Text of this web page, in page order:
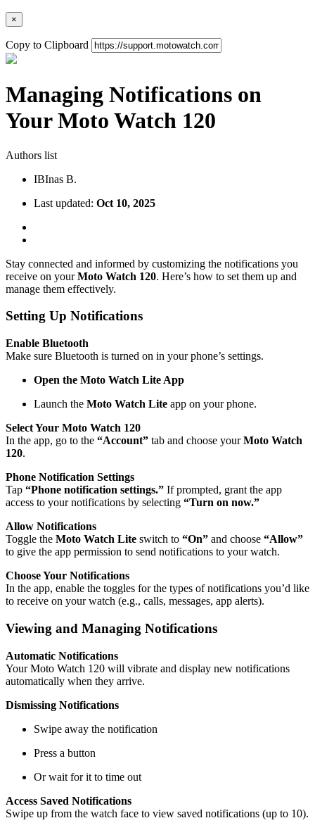
×
Copy to Clipboard
Managing Notifications on
Your Moto Watch 120
Authors list
IBInas B.
Last updated: Oct 10, 2025
Stay connected and informed by customizing the notifications you
receive on yourMoto Watch 120. Here’s how to set them up and
manage them effectively.
Setting Up Notifications
Enable Bluetooth
Make sure Bluetooth is turned on in your phone’s settings.
Open the Moto Watch Lite App
Launch the Moto Watch Lite app on your phone.
Select Your Moto Watch 120
In the app, go to the “Account” tab and choose yourMoto Watch
120.
Phone Notification Settings
Tap “Phone notification settings.” If prompted, grant the app
access to your notifications by selecting “Turn on now.”
Allow Notifications
Toggle the Moto Watch Lite switch to “On” and choose “Allow”
to give the app permission to send notifications to your watch.
Choose Your Notifications
In the app, enable the toggles for the types of notifications you’d like
to receive on your watch (e.g., calls, messages, app alerts).
Viewing and Managing Notifications
Automatic Notifications
Your Moto Watch 120 will vibrate and display new notifications
automatically when they arrive.
Dismissing Notifications
Swipe away the notification
Press a button
Or wait for it to time out
Access Saved Notifications
Swipe up from the watch face to view saved notifications (up to 10).